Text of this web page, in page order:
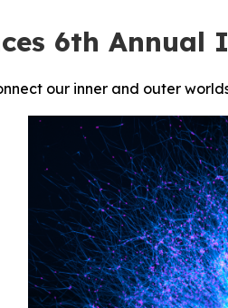
6th
our inner and outer